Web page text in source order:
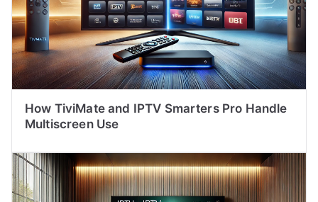
How TiviMate and IPTV Smarters Pro Handle
Multiscreen Use